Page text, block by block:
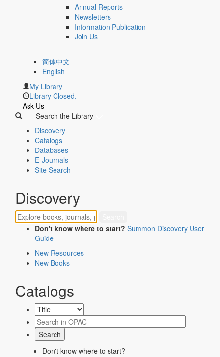
Annual Reports
Newsletters
Information Publication
Join Us
简体中文
English
My Library
Library Closed.
Ask Us
Search the Library
Discovery
Catalogs
Databases
E-Journals
Site Search
Discovery
Don't know where to start? Summon Discovery User
Guide
New Resources
New Books
Catalogs
Don't know where to start?